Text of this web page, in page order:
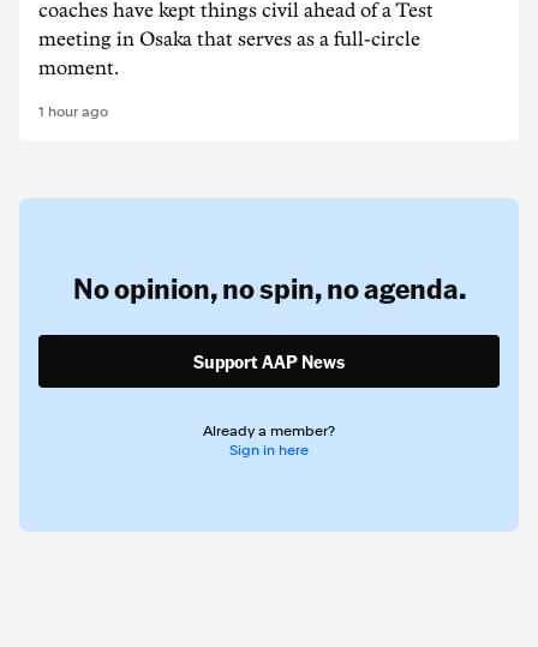
coaches have kept things civil ahead of a Test
meeting in Osaka that serves as a full-circle
moment.
1 hour ago
No opinion,no spin,no agenda.
Support AAP News
Already a member?
Sign in here